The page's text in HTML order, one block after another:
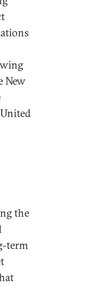
New
the
term